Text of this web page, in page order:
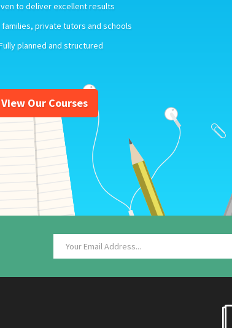
to deliver excellent results
families, private tutors and schools
planned and structured
View Our Courses